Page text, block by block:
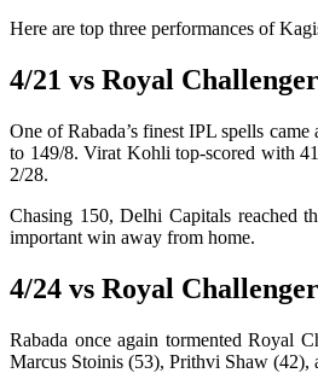
Here are top three performances of
4/21 vs Royal
One of Rabada’s finest IPL spells
to 149/8. Virat Kohli top-scored with
2/28.
Chasing 150, Delhi Capitals reached
important win away from home.
4/24 vs Royal
Rabada once again tormented Royal
Marcus Stoinis (53), Prithvi Shaw